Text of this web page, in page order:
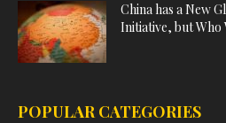
China has a New
Initiative, but Who
POPULAR CATEGORIES